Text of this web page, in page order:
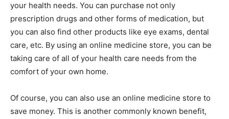
your health needs. You can purchase not only
prescription drugs and other forms of medication, but
you can also find other products like eye exams, dental
care, etc. By using an online medicine store, you can be
taking care of all of your health care needs from the
comfort of your own home.
Of course, you can also use an online medicine store to
save money. This is another commonly known benefit,